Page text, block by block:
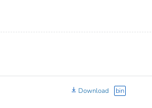
Download bin